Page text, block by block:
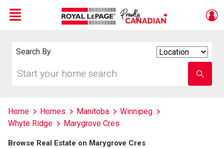
Menu
Search By
your
school
name
Home Homes Manitoba
Winnipeg
Whyte Ridge
Marygrove Cres
Browse Real Estate on Marygrove Cres